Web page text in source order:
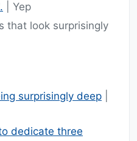
| Yep
that look surprisingly
surprisingly deep
dedicate three